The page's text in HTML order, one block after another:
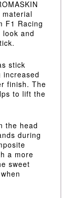
material
F1 Racing
and
stick
finish. The
to lift the
the head
during
a more
sweet